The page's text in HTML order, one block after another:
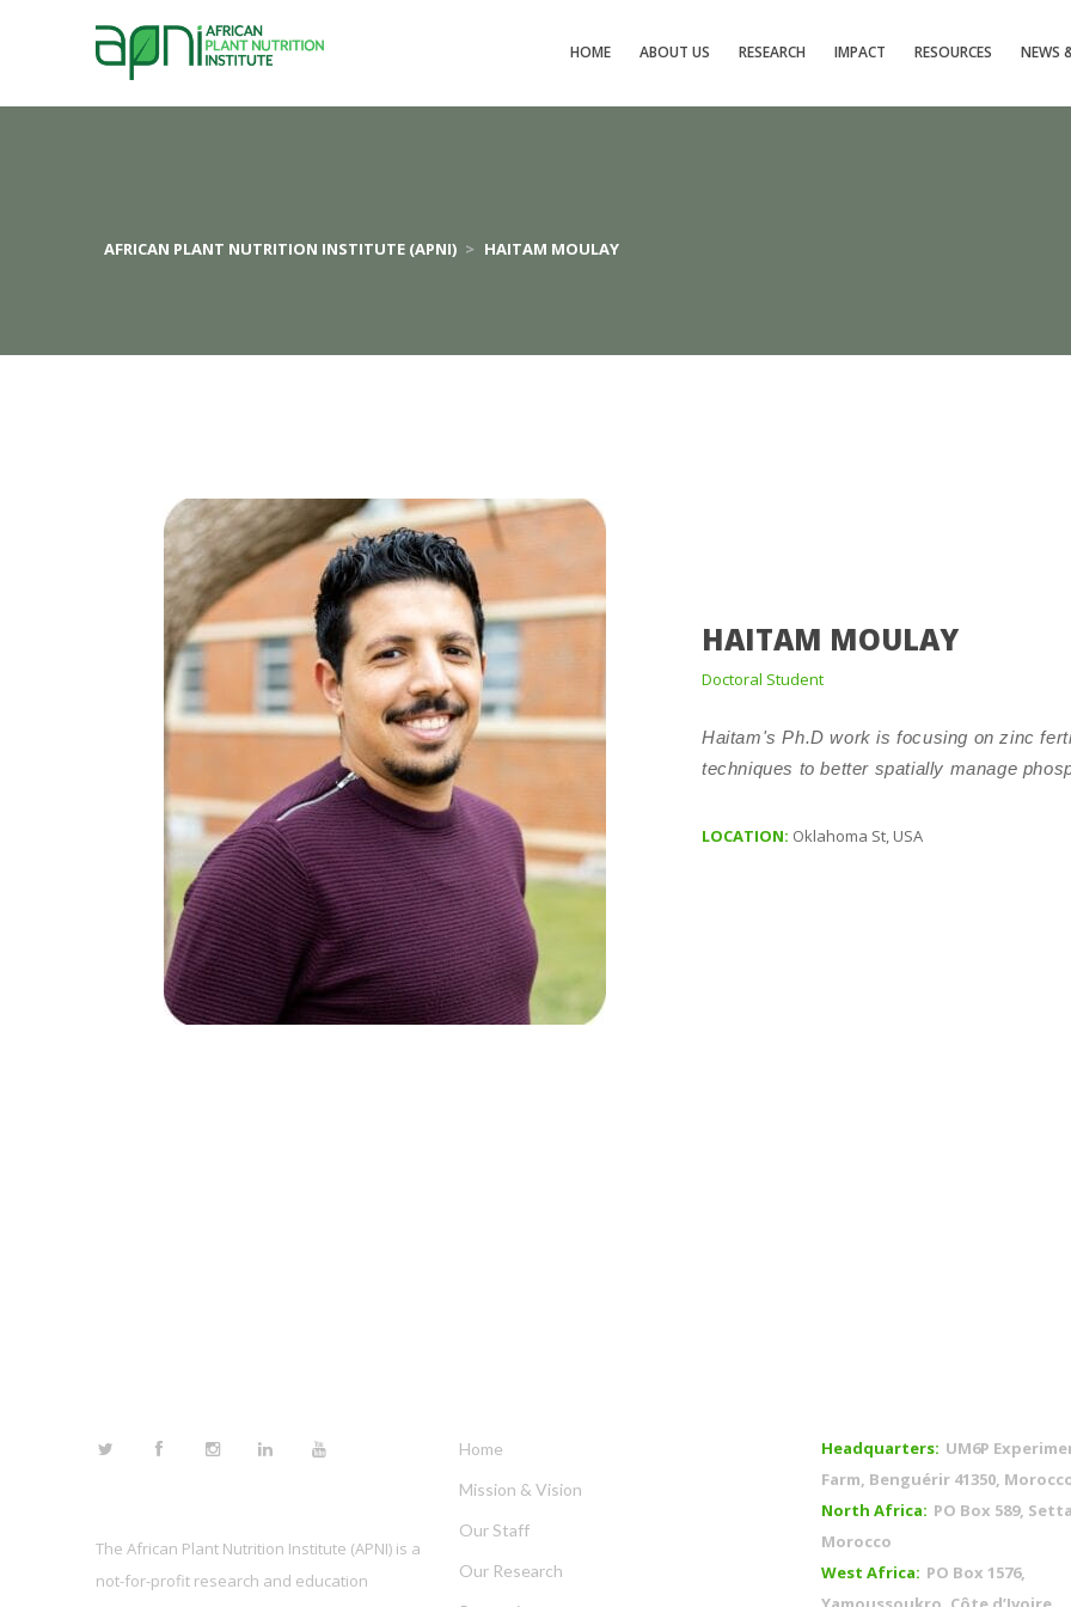
HOME ABOUT US RESEARCH IMPACT RESOURCES NEWS
AFRICAN PLANT NUTRITION INSTITUTE (APNI) > HAITAM MOULAY
HAITAM MOULAY
Doctoral Student
Haitam's Ph.D work is focusing on zinc
techniques to better spatially manage
LOCATION: Oklahoma St, USA
The African Plant Nutrition Institute (APNI) is a
not-for-profit research and education
Home
Mission & Vision
Our Staff
Our Research
Headquarters: UM6P
Farm, Benguérir 41350,
North Africa: PO Box 589,
Morocco
West Africa: PO Box 1576,